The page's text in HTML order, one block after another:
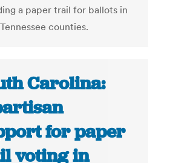
a paper trail for ballots in
counties.
Carolina:
for paper
voting in